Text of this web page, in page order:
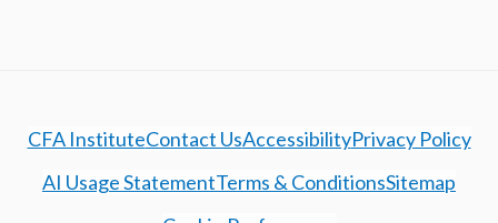
CFA InstituteContact UsAccessibilityPrivacy Policy
AI Usage StatementTerms & ConditionsSitemap